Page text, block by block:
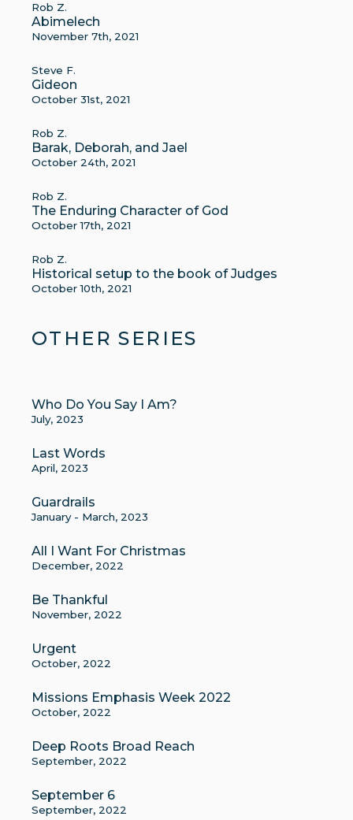
Rob Z.
Abimelech
November 7th, 2021
Steve F.
Gideon
October 31st, 2021
Rob Z.
Barak, Deborah, and Jael
October 24th, 2021
Rob Z.
The Enduring Character of God
October 17th, 2021
Rob Z.
Historical setup to the book of Judges
October 10th, 2021
OTHER SERIES
Who Do You Say I Am?
July, 2023
Last Words
April, 2023
Guardrails
January - March, 2023
All I Want For Christmas
December, 2022
Be Thankful
November, 2022
Urgent
October, 2022
Missions Emphasis Week 2022
October, 2022
Deep Roots Broad Reach
September, 2022
September 6
September, 2022